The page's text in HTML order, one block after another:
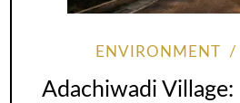
ENVIRONMENT
Adachiwadi Village: